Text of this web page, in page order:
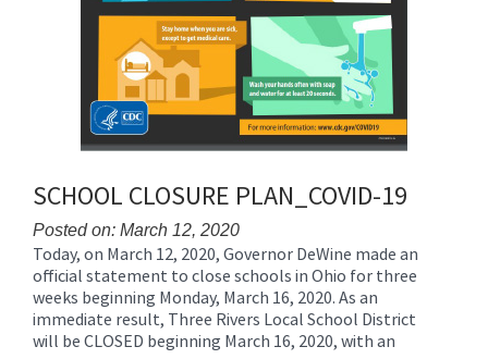
SCHOOL CLOSURE PLAN_COVID-19
Posted on: March 12, 2020
Blog
Entry
Synopsis
Begin
Today, on March 12, 2020, Governor DeWine made an
official statement to close schools in Ohio for three
weeks beginning Monday, March 16, 2020. As an
immediate result, Three Rivers Local School District
will be CLOSED beginning March 16, 2020, with an